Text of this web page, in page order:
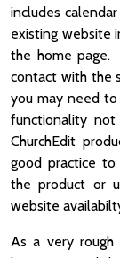
includes
existing website
the home
contact with the
you may need
functionality
ChurchEdit
good practice
the product or
website
As a very